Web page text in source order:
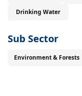
Drinking Water
Sub Sector
Environment & Forests